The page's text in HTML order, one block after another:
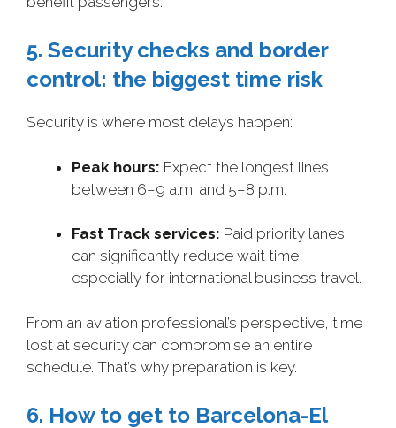
5. Security checks and border
control: the biggest time risk
Security is where most delays happen:
Peak hours: Expect the longest lines
between 6–9 a.m. and 5–8 p.m.
Fast Track services: Paid priority lanes
can significantly reduce wait time,
especially for international business travel.
From an aviation professional’s perspective, time
lost at security can compromise an entire
schedule. That’s why preparation is key.
6. How to get to Barcelona-El